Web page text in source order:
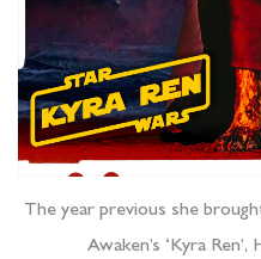
The year previous she
Awaken’s ‘Kyra Ren’,